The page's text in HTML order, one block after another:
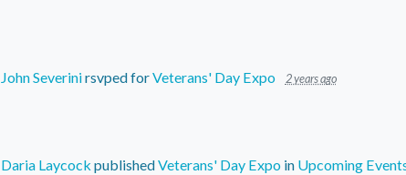
John Severinirsvped forVeterans' Day Expo 2 years ago
Daria Laycock publishedVeterans' Day Expoin Upcoming